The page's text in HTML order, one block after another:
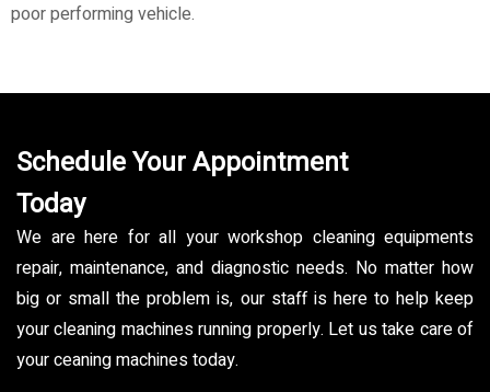
poor performing vehicle.
Schedule Your Appointment
Today
We are here for all your workshop cleaning equipments
repair, maintenance, and diagnostic needs. No matter how
big or small the problem is, our staff is here to help keep
your cleaning machines running properly. Let us take care of
your ceaning machines today.